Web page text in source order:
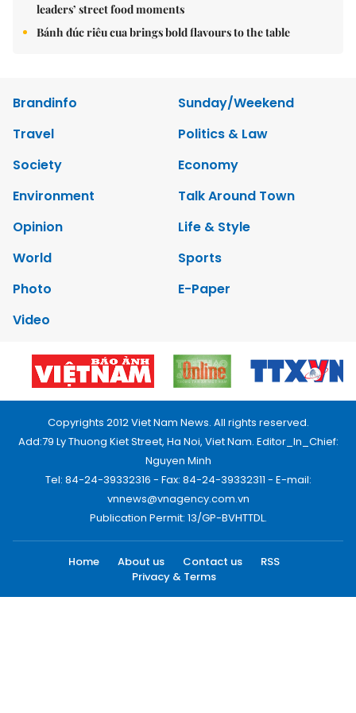
leaders’ street food moments
Bánh đúc riêu cua brings bold flavours to the table
Brandinfo
Sunday/Weekend
Travel
Politics & Law
Society
Economy
Environment
Talk Around Town
Opinion
Life & Style
World
Sports
Photo
E-Paper
Video
Copyrights 2012 Viet Nam News. All rights reserved.
Add:79 Ly Thuong Kiet Street, Ha Noi, Viet Nam. Editor_In_Chief:
Nguyen Minh
Tel: 84-24-39332316 - Fax: 84-24-39332311 - E-mail:
vnnews@vnagency.com.vn
Publication Permit: 13/GP-BVHTTDL.
Home About us Contact us
RSS
Privacy & Terms